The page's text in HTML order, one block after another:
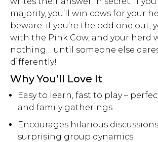
majority, you’ll win cows for your
beware: if you’re the odd one out,
with the Pink Cow, and your herd
nothing… until someone else
differently!
Why You’ll Love It
Easy to learn, fast to play –
and family gatherings
Encourages hilarious
surprising group dynamics